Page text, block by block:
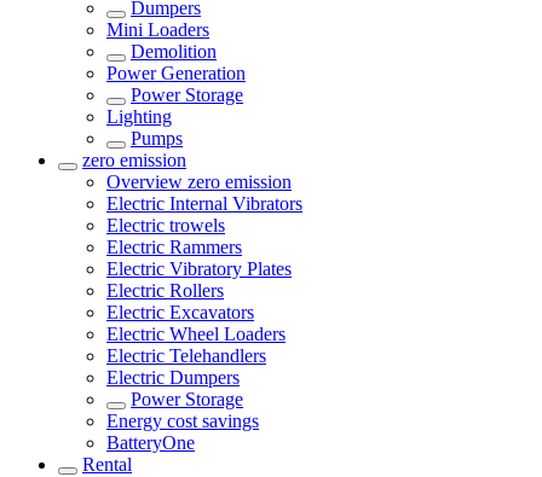
Dumpers
Mini Loaders
Demolition
Power Generation
Power Storage
Lighting
Pumps
zero emission
Overview zero emission
Electric Internal Vibrators
Electric trowels
Electric Rammers
Electric Vibratory Plates
Electric Rollers
Electric Excavators
Electric Wheel Loaders
Electric Telehandlers
Electric Dumpers
Power Storage
Energy cost savings
BatteryOne
Rental